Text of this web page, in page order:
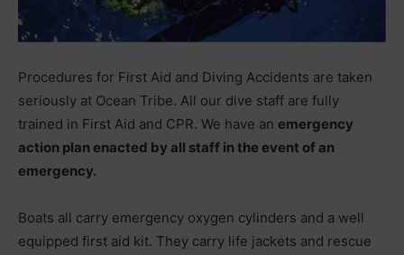
Procedures for First Aid and Diving Accidents are taken
seriously at Ocean Tribe. All our dive staff are fully
trained in First Aid and CPR. We have an emergency
action plan enacted by all staff in the event of an
emergency.
Boats all carry emergency oxygen cylinders and a well
equipped first aid kit. They carry life jackets and rescue